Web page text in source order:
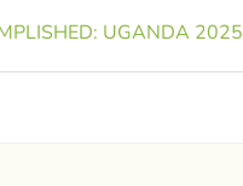
UGANDA 2025